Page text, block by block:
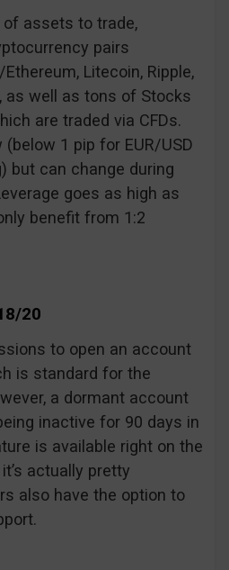
assets to trade,
pairs
Litecoin, Ripple,
as well as tons of Stocks
are traded via CFDs.
1 pip for EUR/USD
but can change during
goes as high as
benefit from 1:2
20
to open an account
is standard for the
a dormant account
inactive for 90 days in
is available right on the
actually pretty
also have the option to